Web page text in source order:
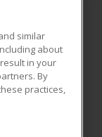
similar
about
in your
By
practices,